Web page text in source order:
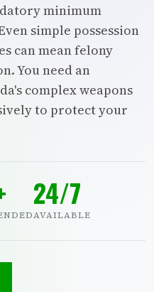
minimum
simple possession
can mean felony
You need an
complex weapons
to protect your
24/7
AVAILABLE